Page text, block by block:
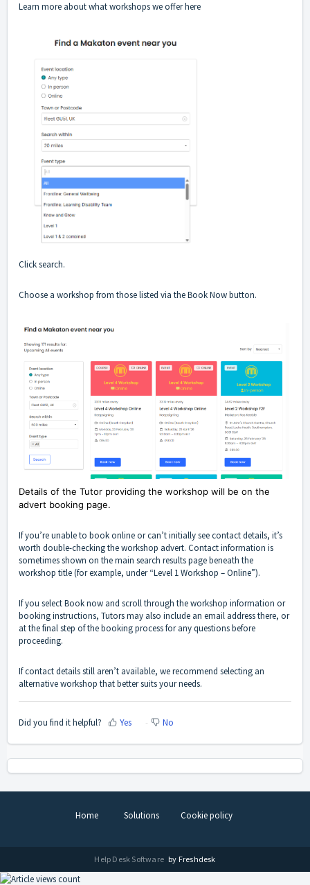
Learn more about what workshops weoffer here
Click search.
Choose a workshop from those listed via the Book Now button.
Details of the Tutor providing the workshop will be on the
advert booking page.
If you’re unable to book online or can’t initially see contact details, it’s
worth double-checking the workshop advert. Contact information is
sometimes shown on the main search results page beneath the
workshop title (for example, under “Level 1 Workshop – Online”).
If you select Book now and scroll through the workshop information or
booking instructions, Tutors may also include an email address there, or
at the final step of the booking process for any questions before
proceeding.
If contact details still aren’t available, we recommend selecting an
alternative workshop that better suits your needs.
Did you find it helpful? Yes No
Home Solutions Cookie policy
Help Desk Software by Freshdesk